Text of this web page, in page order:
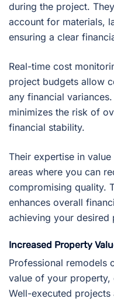
during the project.
account for materials,
ensuring a clear
Real-time cost
project budgets allow
any financial
minimizes the risk of
financial stability.
Their expertise in
areas where you can
compromising quality.
enhances overall
achieving your desired
Increased Property
Professional remodels
value of your property,
Well-executed